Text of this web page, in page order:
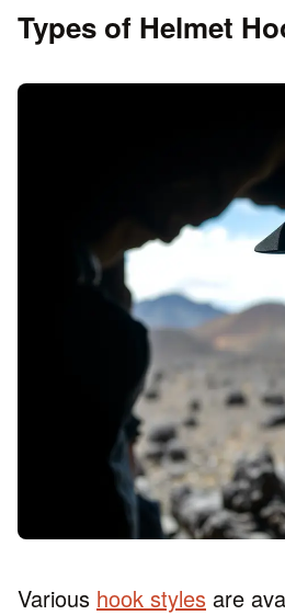
Types of Helmet
Various hook styles are